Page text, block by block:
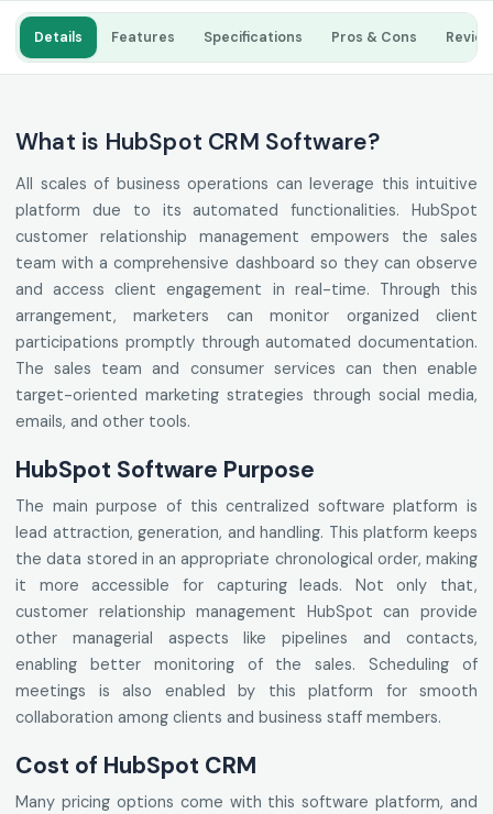
Details Features Specifications Pros & Cons
What is HubSpot CRM Software?
All scales of business operations can leverage this intuitive
platform due to its automated functionalities. HubSpot
customer relationship management empowers the sales
team with a comprehensive dashboard so they can observe
and access client engagement in real-time. Through this
arrangement, marketers can monitor organized client
participations promptly through automated documentation.
The sales team and consumer services can then enable
target-oriented marketing strategies through social media,
emails, and other tools.
HubSpot Software Purpose
The main purpose of this centralized software platform is
lead attraction, generation, and handling. This platform keeps
the data stored in an appropriate chronological order, making
it more accessible for capturing leads. Not only that,
customer relationship management HubSpot can provide
other managerial aspects like pipelines and contacts,
enabling better monitoring of the sales. Scheduling of
meetings is also enabled by this platform for smooth
collaboration among clients and business staff members.
Cost of HubSpot CRM
Many pricing options come with this software platform, and